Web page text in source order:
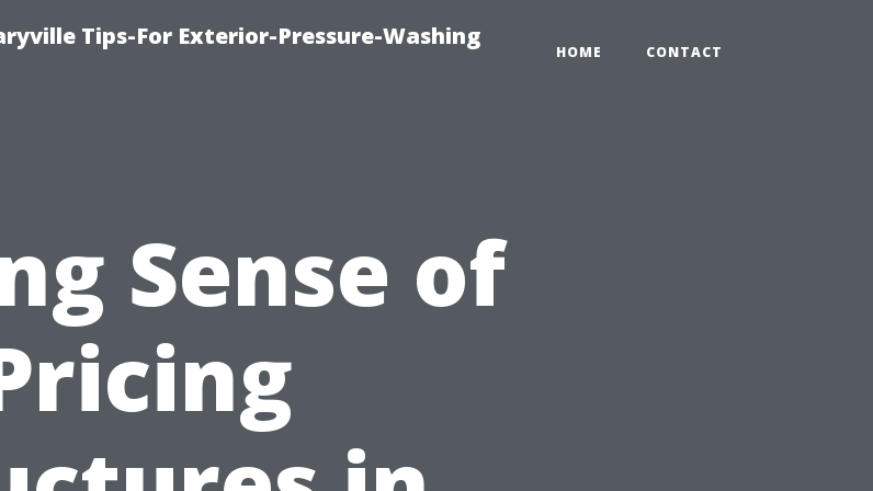
Tips-For Exterior-Pressure-Washing
HOME CONTACT
Sense of